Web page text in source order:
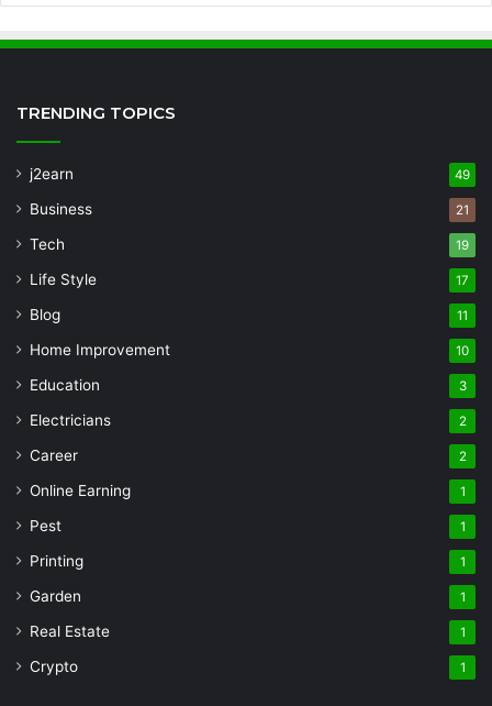
TRENDING TOPICS
j2earn 49
Business 21
Tech 19
Life Style 17
Blog 11
Home Improvement 10
Education 3
Electricians 2
Career 2
Online Earning 1
Pest 1
Printing 1
Garden 1
Real Estate 1
Crypto 1